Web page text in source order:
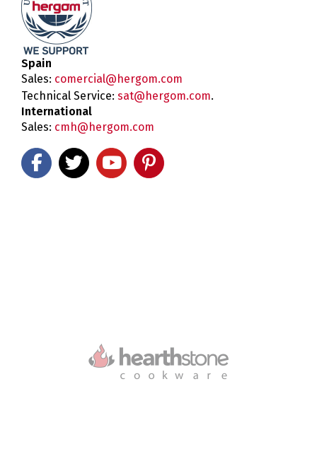
Spain
Sales: comercial@hergom.com
Technical Service: sat@hergom.com.
International
Sales: cmh@hergom.com